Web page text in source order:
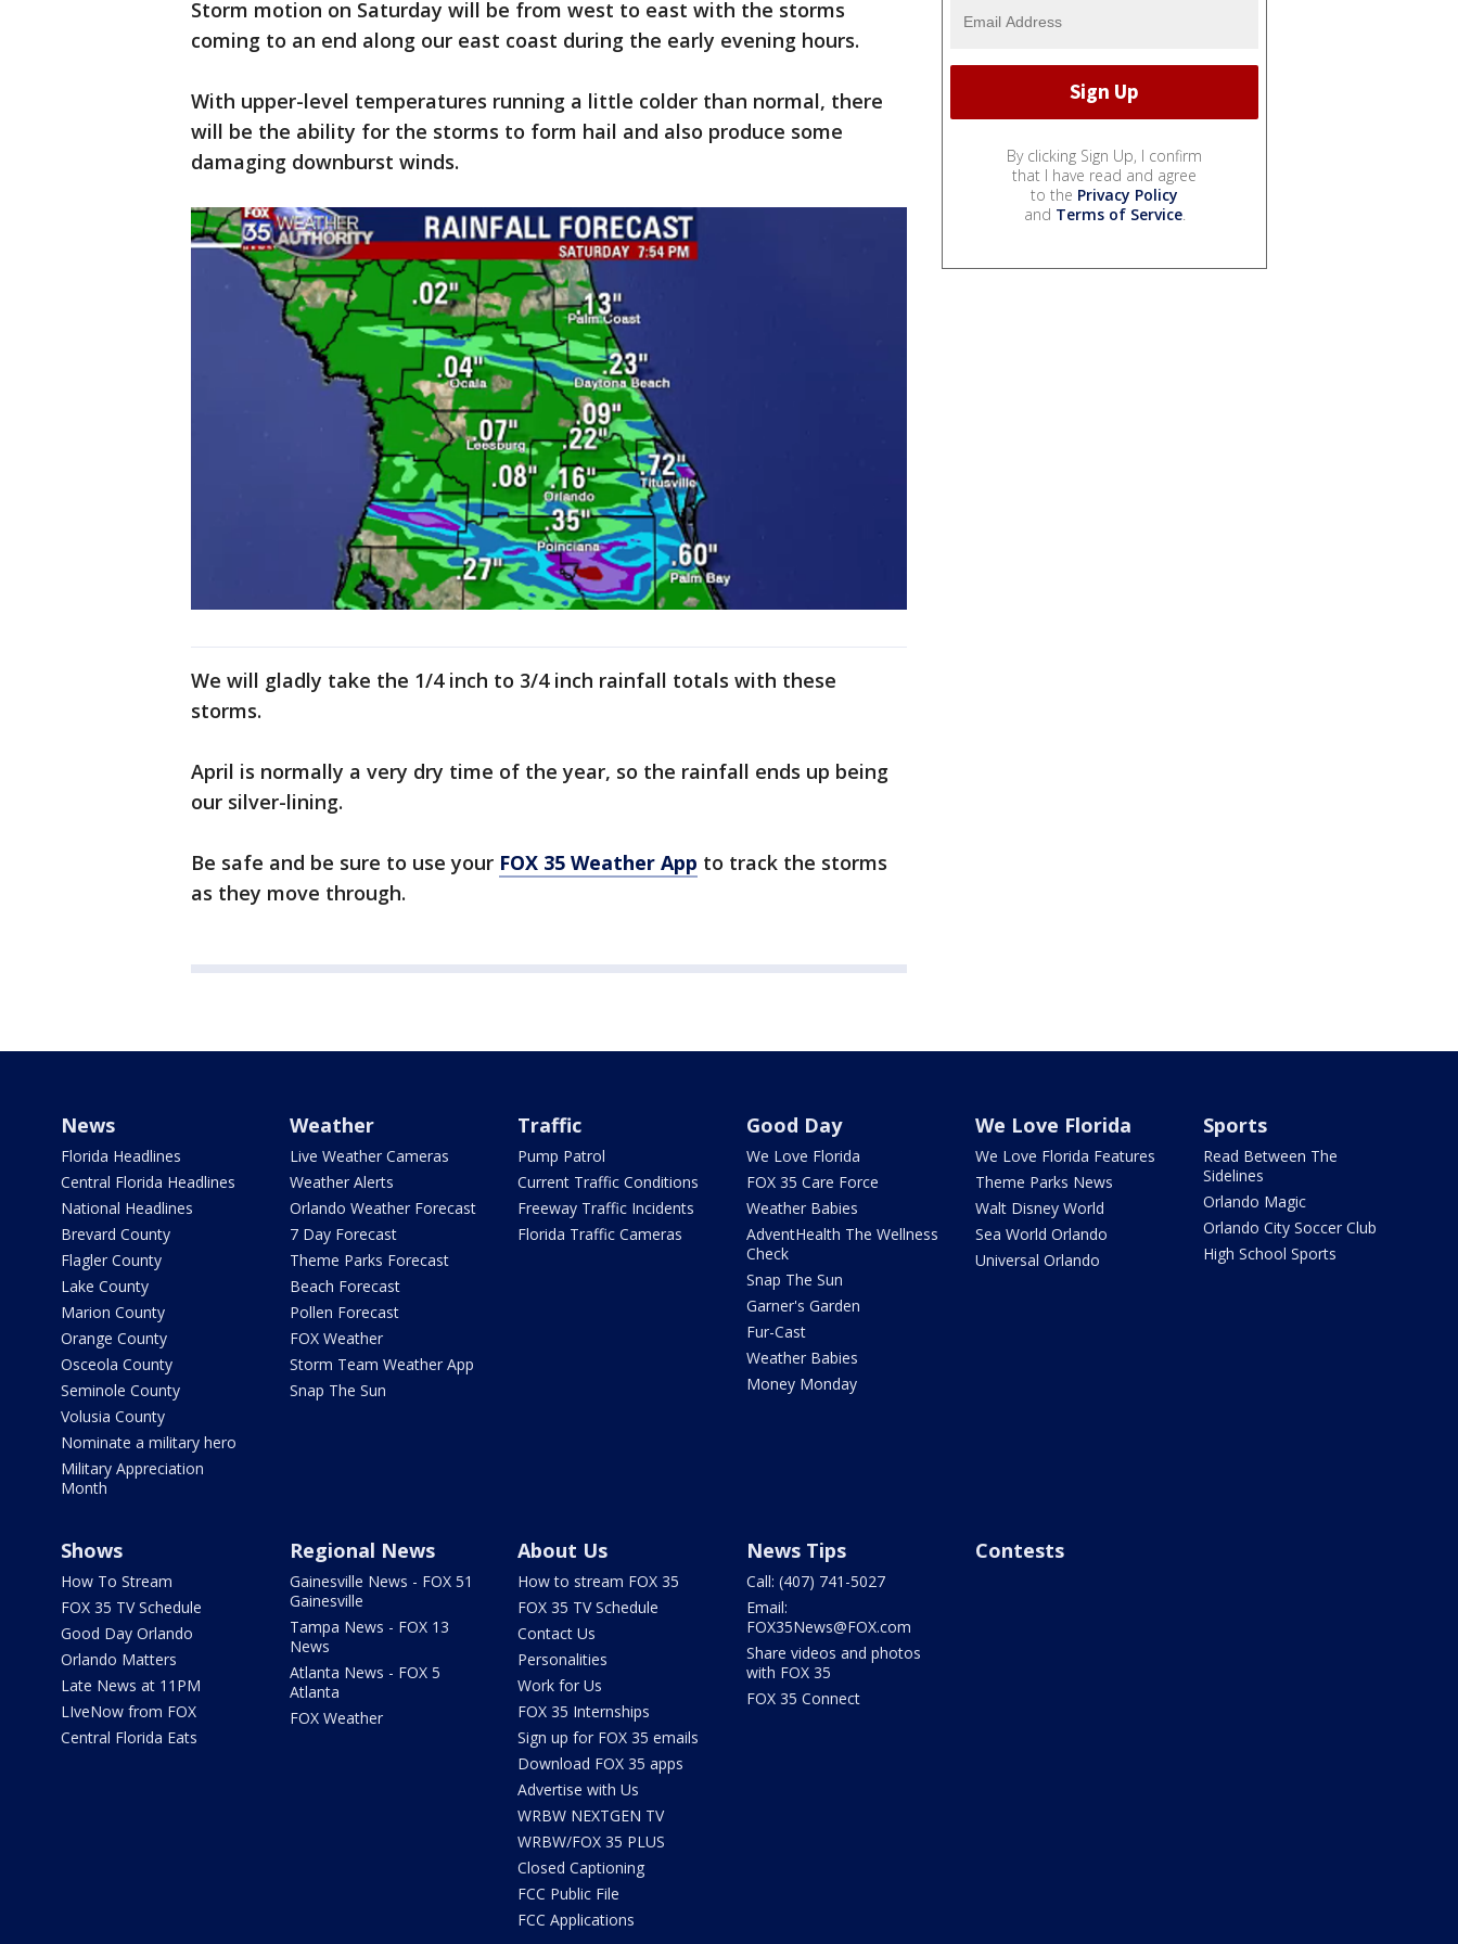
Storm motion on Saturday will be from west to east with the storms
coming to an end along our east coast during the early evening hours.
With upper-level temperatures running a little colder than normal, there
will be the ability for the storms to form hail and also produce some
damaging downburst winds.
We will gladly take the 1/4 inch to 3/4 inch rainfall totals with these
storms.
April is normally a very dry time of the year, so the rainfall ends up being
our silver-lining.
Be safe and be sure to use your FOX 35 Weather App to track the storms
as they move through.
By clicking Sign Up, I confirm
that I have read and agree
to the Privacy Policy
and Terms of Service.
News
Florida Headlines
Central Florida Headlines
National Headlines
Brevard County
Flagler County
Lake County
Marion County
Orange County
Osceola County
Seminole County
Volusia County
Nominate a military hero
Military Appreciation
Month
Weather
Live Weather Cameras
Weather Alerts
Orlando Weather Forecast
7 Day Forecast
Theme Parks Forecast
Beach Forecast
Pollen Forecast
FOX Weather
Storm Team Weather App
Snap The Sun
Traffic
Pump Patrol
Current Traffic Conditions
Freeway Traffic Incidents
Florida Traffic Cameras
Good Day
We Love Florida
FOX 35 Care Force
Weather Babies
AdventHealth The Wellness
Check
Snap The Sun
Garner's Garden
Fur-Cast
Weather Babies
Money Monday
We Love Florida
We Love Florida Features
Theme Parks News
Walt Disney World
Sea World Orlando
Universal Orlando
Sports
Read Between The
Sidelines
Orlando Magic
Orlando City Soccer Club
High School Sports
Shows
How To Stream
FOX 35 TV Schedule
Good Day Orlando
Orlando Matters
Late News at 11PM
LIveNow from FOX
Central Florida Eats
Regional News
Gainesville News - FOX 51
Gainesville
Tampa News - FOX 13
News
Atlanta News - FOX 5
Atlanta
FOX Weather
About Us
How to stream FOX 35
FOX 35 TV Schedule
Contact Us
Personalities
Work for Us
FOX 35 Internships
Sign up for FOX 35 emails
Download FOX 35 apps
Advertise with Us
WRBW NEXTGEN TV
WRBW/FOX 35 PLUS
Closed Captioning
FCC Public File
FCC Applications
News Tips
Call: (407) 741-5027
Email:
FOX35News@FOX.com
Share videos and photos
with FOX 35
FOX 35 Connect
Contests